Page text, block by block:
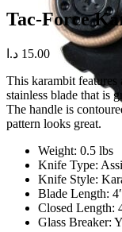
Tac-Force
15.00 د.ا
This karambit features
stainless blade that is
The handle is
pattern looks great.
Weight: 0.5 lbs
Knife Type:
Knife Style:
Blade Length:
Closed Length:
Glass Breaker: